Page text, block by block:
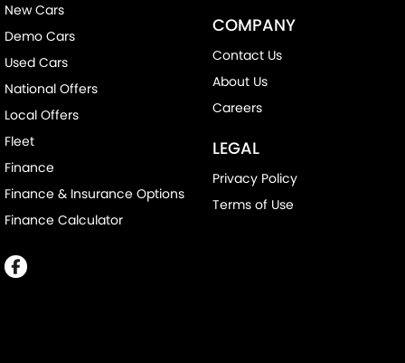
New Cars
Demo Cars
Used Cars
National Offers
Local Offers
Fleet
Finance
Finance & Insurance Options
Finance Calculator
COMPANY
Contact Us
About Us
Careers
LEGAL
Privacy Policy
Terms of Use